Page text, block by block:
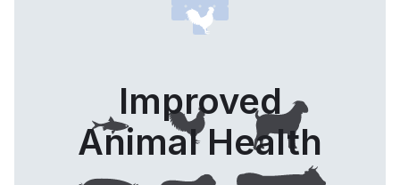
Improved
Animal Health